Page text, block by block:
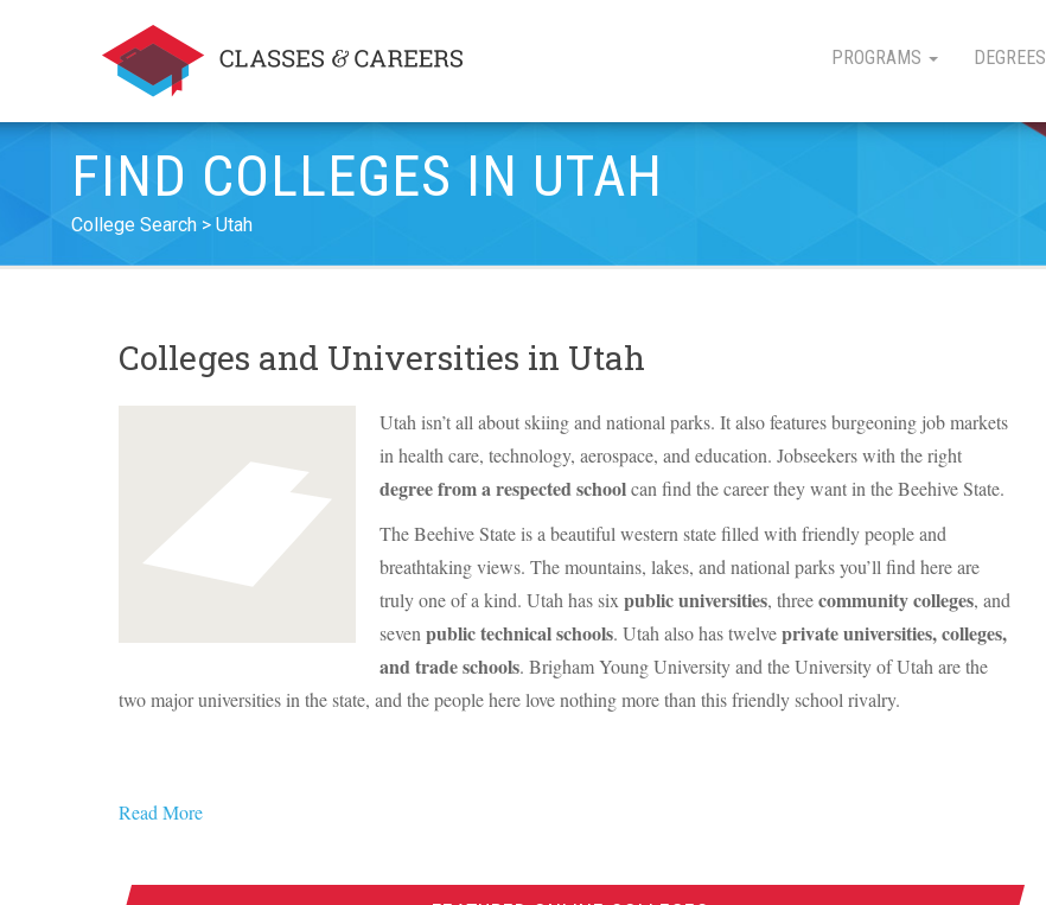
PROGRAMS DEGREES
FIND COLLEGES IN UTAH
College Search Utah
Colleges and Universities in Utah
Utah isn’t all about skiing and national parks. It also features burgeoning job markets
in health care, technology, aerospace, and education. Jobseekers with the right
degree from a respected schoolcan find the career they want in the Beehive State.
The Beehive State is a beautiful western state filled with friendly people and
breathtaking views. The mountains, lakes, and national parks you’ll find here are
truly one of a kind. Utah has six public universities, threecommunity colleges, and
seven public technical schools. Utah also has twelveprivate universities, colleges,
and trade schools. Brigham Young University and the University of Utah are the
two major universities in the state, and the people here love nothing more than this friendly school rivalry.
Read More